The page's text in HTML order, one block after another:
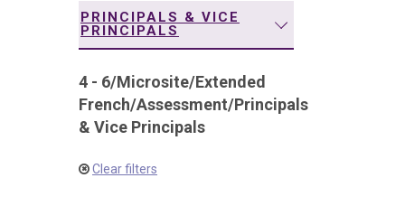
PRINCIPALS & VICE
PRINCIPALS
4 - 6/Microsite/Extended
French/Assessment/Principals
& Vice Principals
Clear filters